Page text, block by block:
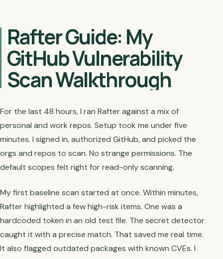
Rafter Guide: My
GitHub Vulnerability
Scan Walkthrough
For the last 48 hours, I ran Rafter against a mix of
personal and work repos. Setup took me under five
minutes. I signed in, authorized GitHub, and picked the
orgs and repos to scan. No strange permissions. The
default scopes felt right for read-only scanning.
My first baseline scan started at once. Within minutes,
Rafter highlighted a few high-risk items. One was a
hardcoded token in an old test file. The secret detector
caught it with a precise match. That saved me real time.
It also flagged outdated packages with known CVEs. I